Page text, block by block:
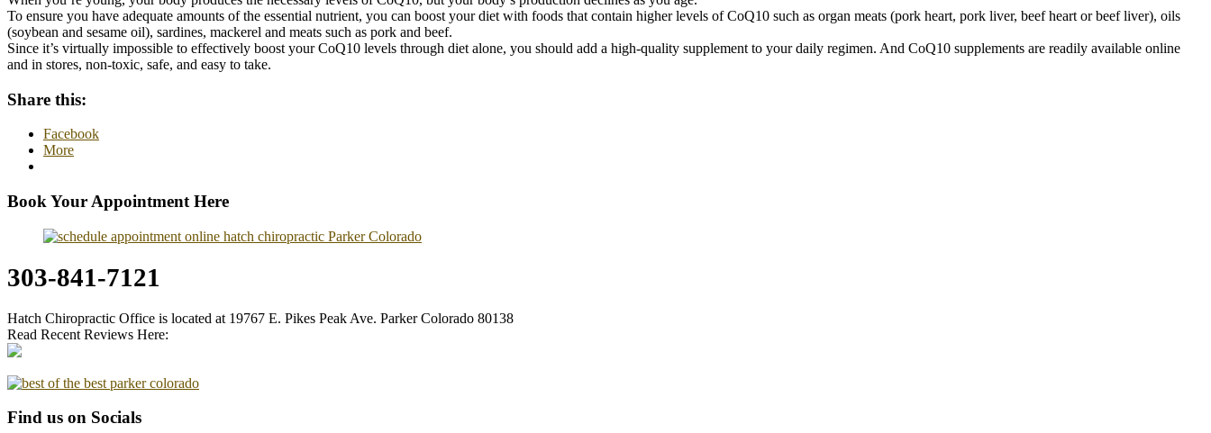
To ensure you have adequate amounts of the essential nutrient, you can boost your diet with foods that contain higher levels of CoQ10 such as organ meats (pork heart, pork liver, beef heart or beef liver), oils
(soybean and sesame oil), sardines, mackerel and meats such as pork and beef.
Since it’s virtually impossible to effectively boost your CoQ10 levels through diet alone, you should add a high-quality supplement to your daily regimen. And CoQ10 supplements are readily available online
and in stores, non-toxic, safe, and easy to take.
Share this:
Facebook
More
Book Your Appointment Here
303-841-7121
Hatch Chiropractic Office is located at 19767 E. Pikes Peak Ave. Parker Colorado 80138
Read Recent Reviews Here:
Find us on Socials